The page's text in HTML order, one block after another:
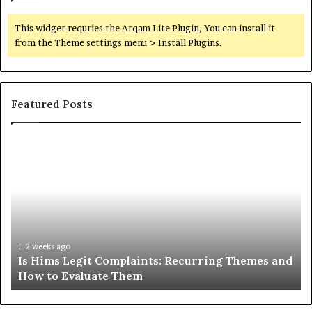
This widget requries the Arqam Lite Plugin, You can install it
from the Theme settings menu > Install Plugins.
Featured Posts
How
to
Evaluate
Them
2 weeks ago
Is Hims Legit Complaints: Recurring Themes and
How to Evaluate Them